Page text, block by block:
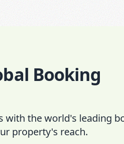
Booking
with the world's leading
property's reach.